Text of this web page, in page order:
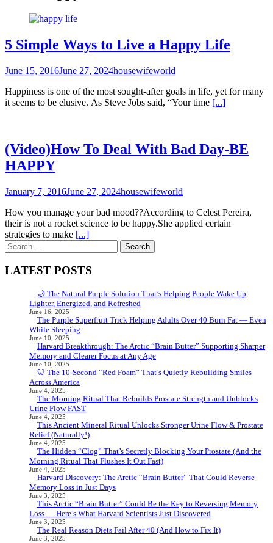
5 Simple Ways to Live a Happy Life
June 15, 2016June 27, 2024housewifeworld
Happiness is one of the most sought-after goals in life, yet for many
it seems to be elusive. As Steve Jobs said, “Your time [...]
(Video)How To Deal With Bad Day-BE
HAPPY
January 7, 2016June 27, 2024housewifeworld
How you manage your bad mood??According to Celest Pereira,
their is not a rocket science to be happy.She applied certain
strategies to make [...]
Search
for:
LATEST POSTS
🌙 The Natural Purple Solution That’s Helping People Wake Up
Lighter, Energized, and Refreshed
June 16, 2025
The Purple Superfruit Trick Helping Adults Over 40 Burn Fat — Even
While Sleeping
June 10, 2025
Harvard Breakthrough: The Arctic “Brain Butter” Supporting Sharper
Memory and Clearer Focus at Any Age
June 10, 2025
🦷 The 10-Second “Red Foam” That’s Quietly Rebuilding Smiles
Across America
June 4, 2025
The Morning Ritual That Rebuilds Prostate Strength and Unblocks
Urine Flow FAST
June 4, 2025
This Ancient Mineral Ritual Unlocks Stronger Urine Flow & Prostate
Relief (Naturally!)
June 4, 2025
The Hidden “Clog” That’s Secretly Blocking Your Prostate (And the
Morning Ritual That Flushes It Out Fast)
June 4, 2025
Harvard Discovery: The Arctic “Brain Butter” That Could Reverse
Memory Loss in Just Days
June 3, 2025
This Arctic “Brain Butter” Could Be the Key to Reversing Memory
Loss — Here’s What Harvard Scientists Just Discovered
June 3, 2025
The Real Reason Diets Fail After 40 (And How to Fix It)
June 3, 2025